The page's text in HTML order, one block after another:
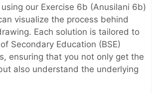
our Exercise 6b (Anusilani 6b)
visualize the process behind
Each solution is tailored to
Secondary Education (BSE)
ensuring that you not only get the
also understand the underlying